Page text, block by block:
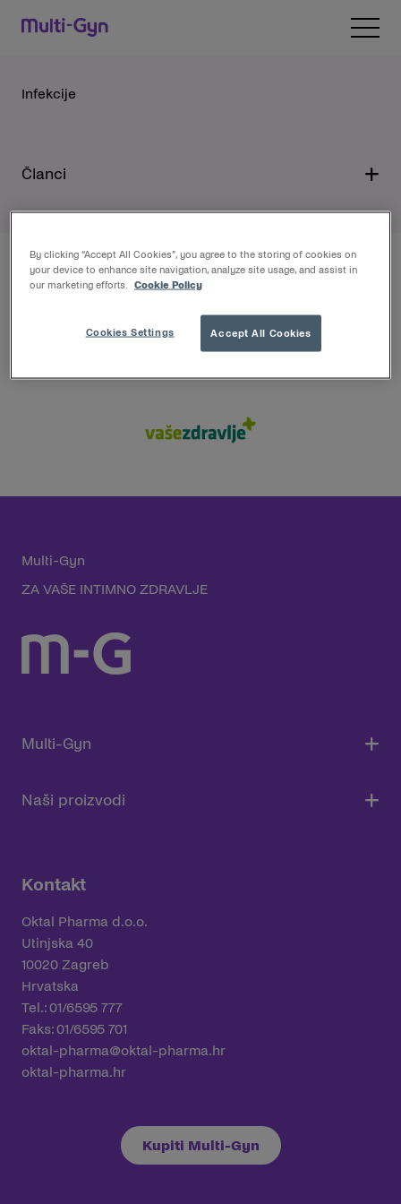
Infekcije
Članci
Gdje ih kupiti
Multi-Gyn proizvode možete kupiti bez recepta u
ljekarnama i specijaliziranim prodavaonicama diljem
Multi-Gyn
ZA VAŠE INTIMNO ZDRAVLJE
Multi-Gyn
Naši proizvodi
Kontakt
Oktal Pharma d.o.o.
Utinjska 40
10020 Zagreb
Hrvatska
Tel.: 01/6595 777
Faks: 01/6595 701
oktal-pharma@oktal-pharma.hr
oktal-pharma.hr
Kupiti Multi-Gyn
By clicking “Accept All Cookies”, you agree to the storing of cookies on
your device to enhance site navigation, analyze site usage, and assist in
our marketing efforts.
Cookie Policy
Accept All Cookies
Cookies Settings